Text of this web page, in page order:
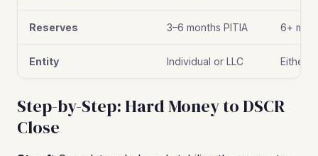
Reserves 3–6 months PITIA 6+
Entity Individual or LLC Either
Step-by-Step: Hard Money to DSCR
Close